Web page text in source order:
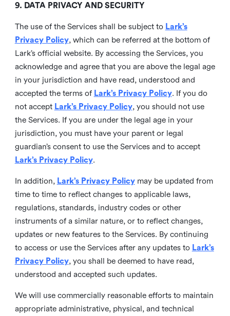
9. DATA PRIVACY AND SECURITY
The use of the Services shall be subject to Lark’s
Privacy Policy, which can be referred at the bottom of
Lark’s official website. By accessing the Services, you
acknowledge and agree that you are above the legal age
in your jurisdiction and have read, understood and
accepted the terms of Lark’s Privacy Policy. If you do
not accept Lark’s Privacy Policy, you should not use
the Services. If you are under the legal age in your
jurisdiction, you must have your parent or legal
guardian’s consent to use the Services and to accept
Lark’s Privacy Policy.
In addition, Lark’s Privacy Policymay be updated from
time to time to reflect changes to applicable laws,
regulations, standards, industry codes or other
instruments of a similar nature, or to reflect changes,
updates or new features to the Services. By continuing
to access or use the Services after any updates to Lark’s
Privacy Policy, you shall be deemed to have read,
understood and accepted such updates.
We will use commercially reasonable efforts to maintain
appropriate administrative, physical, and technical